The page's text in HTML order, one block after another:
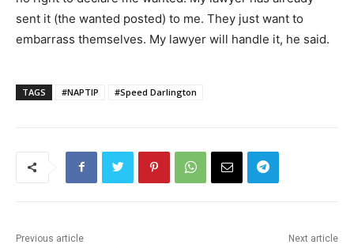
sent it (the wanted posted) to me. They just want to
embarrass themselves. My lawyer will handle it, he said.
TAGS #NAPTIP #Speed Darlington
Previous article Next article